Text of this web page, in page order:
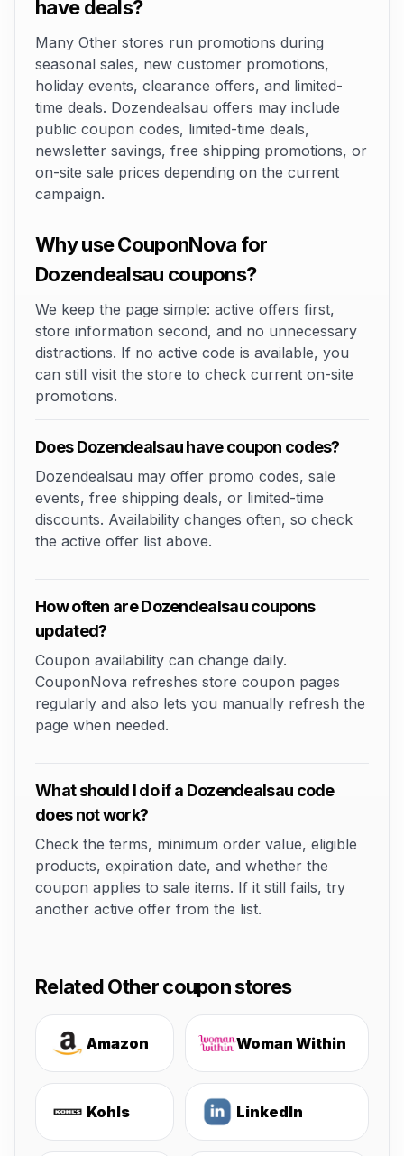
have deals?
Many Other stores run promotions during
seasonal sales, new customer promotions,
holiday events, clearance offers, and limited-
time deals. Dozendealsau offers may include
public coupon codes, limited-time deals,
newsletter savings, free shipping promotions, or
on-site sale prices depending on the current
campaign.
Why use CouponNova for
Dozendealsau coupons?
We keep the page simple: active offers first,
store information second, and no unnecessary
distractions. If no active code is available, you
can still visit the store to check current on-site
promotions.
Does Dozendealsau have coupon codes?
Dozendealsau may offer promo codes, sale
events, free shipping deals, or limited-time
discounts. Availability changes often, so check
the active offer list above.
How often are Dozendealsau coupons
updated?
Coupon availability can change daily.
CouponNova refreshes store coupon pages
regularly and also lets you manually refresh the
page when needed.
What should I do if a Dozendealsau code
does not work?
Check the terms, minimum order value, eligible
products, expiration date, and whether the
coupon applies to sale items. If it still fails, try
another active offer from the list.
Related Other coupon stores
Amazon Woman Within
Kohls LinkedIn